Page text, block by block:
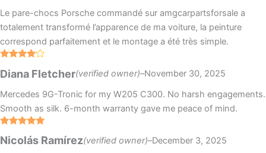
Le pare-chocs Porsche commandé sur amgcarpartsforsale a
totalement transformé l’apparence de ma voiture, la peinture
correspond parfaitement et le montage a été très simple.
out of 5
Diana Fletcher(verified owner)–November 30, 2025
Mercedes 9G-Tronic for my W205 C300. No harsh engagements.
Smooth as silk. 6-month warranty gave me peace of mind.
of 5
Nicolás Ramírez(verified owner)–December 3, 2025